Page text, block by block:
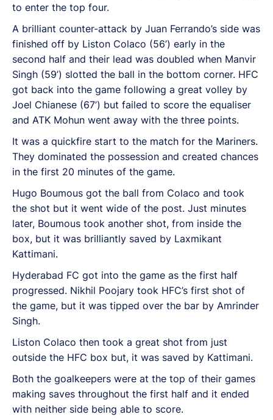
to enter the top four.
A brilliant counter-attack by Juan Ferrando’s side was
finished off by Liston Colaco (56’) early in the
second half and their lead was doubled when Manvir
Singh (59’) slotted the ball in the bottom corner. HFC
got back into the game following a great volley by
Joel Chianese (67’) but failed to score the equaliser
and ATK Mohun went away with the three points.
It was a quickfire start to the match for the Mariners.
They dominated the possession and created chances
in the first 20 minutes of the game.
Hugo Boumous got the ball from Colaco and took
the shot but it went wide of the post. Just minutes
later, Boumous took another shot, from inside the
box, but it was brilliantly saved by Laxmikant
Kattimani.
Hyderabad FC got into the game as the first half
progressed. Nikhil Poojary took HFC’s first shot of
the game, but it was tipped over the bar by Amrinder
Singh.
Liston Colaco then took a great shot from just
outside the HFC box but, it was saved by Kattimani.
Both the goalkeepers were at the top of their games
making saves throughout the first half and it ended
with neither side being able to score.